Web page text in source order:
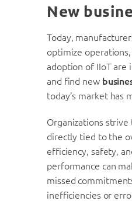
New
Today,
optimize
adoption of IIoT are
and find new
today’s market has
Organizations strive
directly tied to the
efficiency, safety,
performance can
missed
inefficiencies or